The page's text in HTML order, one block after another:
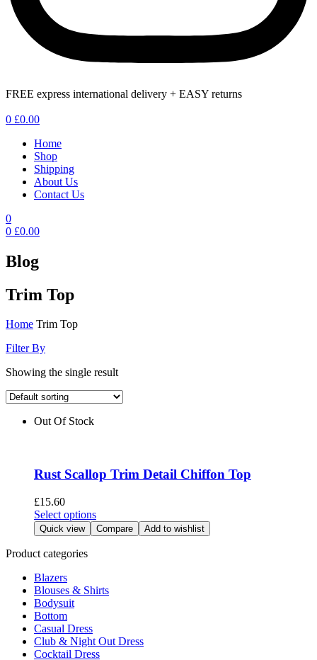
FREE express international delivery + EASY returns
0 £0.00
Home
Shop
Shipping
About Us
Contact Us
0
0 £0.00
Blog
Trim Top
Home Trim Top
Filter By
Showing the single result
Out Of Stock
Rust Scallop Trim Detail Chiffon Top
£15.60
Select optionsThis
product
has
options
on
the
Quick view Compare Add to wishlist
Product categories
Blazers
Blouses & Shirts
Bodysuit
Bottom
Casual Dress
Club & Night Out Dress
Cocktail Dress